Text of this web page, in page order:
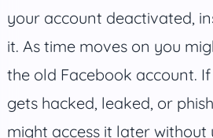
your account deactivated,
it. As time moves on you
the old Facebook account.
gets hacked, leaked, or
might access it later without